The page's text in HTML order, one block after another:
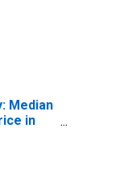
Median
in